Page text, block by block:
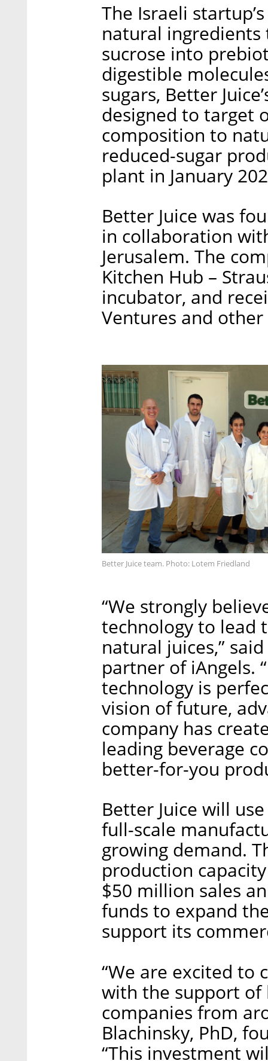
The Israeli
natural ingredients
sucrose into
digestible
sugars, Better
designed to target
composition to
reduced-sugar
plant in January
Better Juice was
in collaboration
Jerusalem. The
Kitchen Hub –
incubator, and
Ventures and
Better Juice team. Photo: Lotem Friedland
“We strongly
technology to lead
natural juices,”
partner of iAngels.
technology is
vision of future,
company has
leading beverage
better-for-you
Better Juice will
full-scale
growing demand.
production
$50 million sales
funds to expand
support its
“We are excited to
with the support of
companies from
Blachinsky, PhD,
“This investment